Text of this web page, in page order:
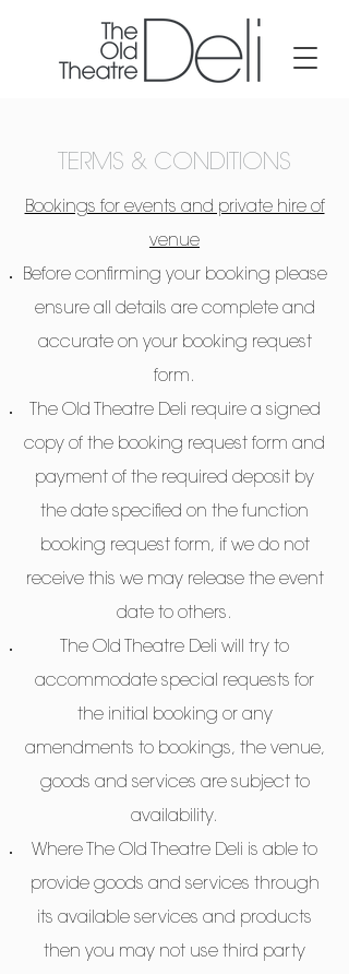
TERMS & CONDITIONS
Bookings for events and private hire of
venue
Before confirming your booking please
ensure all details are complete and
accurate on your booking request
form.
The Old Theatre Deli require a signed
copy of the booking request form and
payment of the required deposit by
the date specified on the function
booking request form, if we do not
receive this we may release the event
date to others.
The Old Theatre Deli will try to
accommodate special requests for
the initial booking or any
amendments to bookings, the venue,
goods and services are subject to
availability.
Where The Old Theatre Deli is able to
provide goods and services through
its available services and products
then you may not use third party